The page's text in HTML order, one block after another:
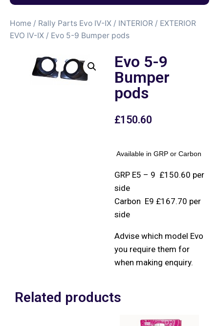
Home / Rally Parts Evo IV-IX / INTERIOR / EXTERIOR
EVO IV-IX / Evo 5-9 Bumper pods
Evo 5-9
Bumper
pods
£150.60
Available in GRP or Carbon
GRP E5 – 9 £150.60 per
side
Carbon E9 £167.70 per
side
Advise which model Evo
you require them for
when making enquiry.
Related products